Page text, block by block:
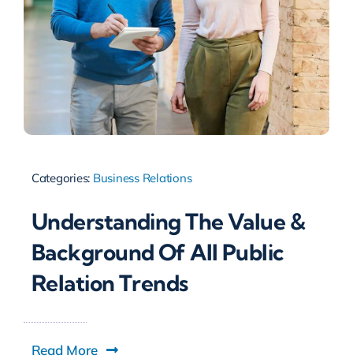
Categories: Business Relations
Understanding The Value &
Background Of All Public
Relation Trends
Read More